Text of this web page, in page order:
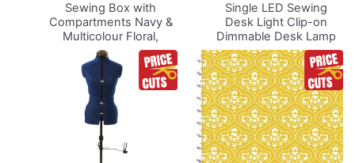
Sewing Box with
Compartments Navy &
Multicolour Floral,
Collapsible Storage and
Organiser Basket for
Sewing Supplies,
Accessories, Thread,
Needles and Scissors
Single LED Sewing
Desk Light Clip-on
Dimmable Desk Lamp
with Clamp for Sewing
Room Lighting,
Adjustable Brightness
Natural Daylight Effect
Sewing Area Light for
Hand/Machine Sewing
Craft Reading